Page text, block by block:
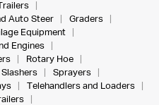
Auto Steer
Graders
Equipment
Engines
Rotary Hoe
Slashers
Sprayers
Telehandlers and Loaders